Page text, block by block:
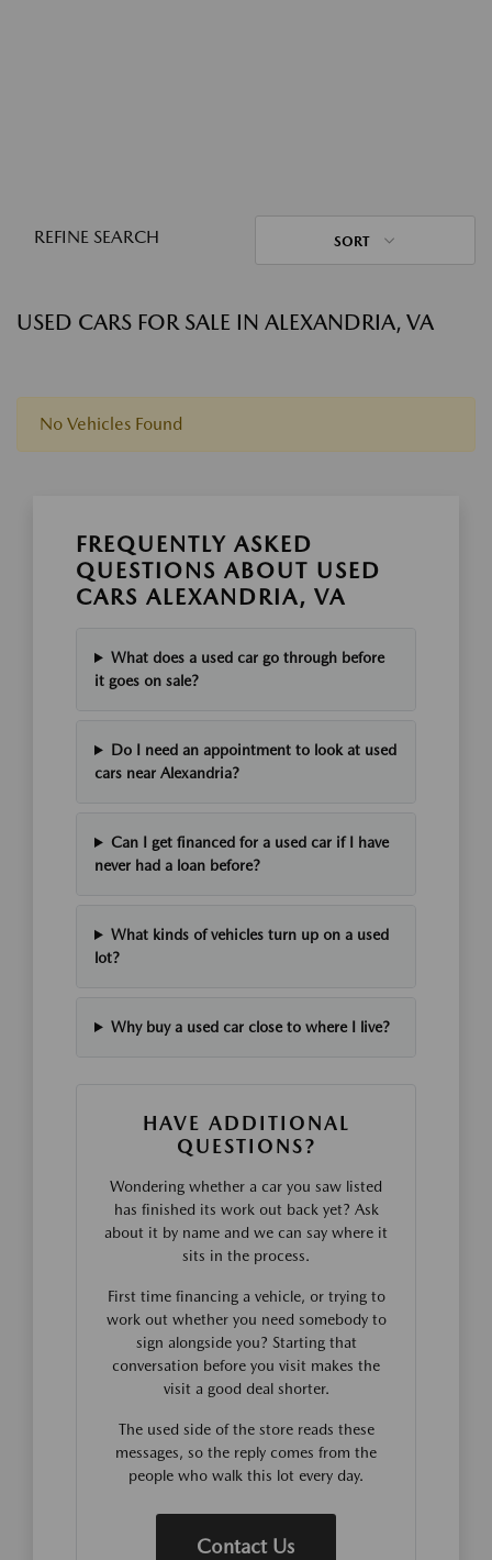
REFINE SEARCH SORT
USED CARS FOR SALE IN ALEXANDRIA, VA
No Vehicles Found
FREQUENTLY ASKED
QUESTIONS ABOUT USED
CARS ALEXANDRIA, VA
What does a used car go through before
it goes on sale?
Do I need an appointment to look at used
cars near Alexandria?
Can I get financed for a used car if I have
never had a loan before?
What kinds of vehicles turn up on a used
lot?
Why buy a used car close to where I live?
HAVE ADDITIONAL
QUESTIONS?
Wondering whether a car you saw listed
has finished its work out back yet? Ask
about it by name and we can say where it
sits in the process.
First time financing a vehicle, or trying to
work out whether you need somebody to
sign alongside you? Starting that
conversation before you visit makes the
visit a good deal shorter.
The used side of the store reads these
messages, so the reply comes from the
people who walk this lot every day.
Contact Us